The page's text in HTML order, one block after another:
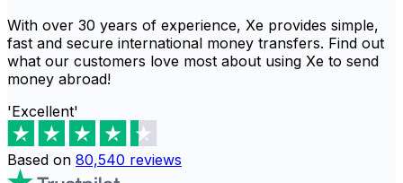
With over 30 years of experience, Xe provides simple,
fast and secure international money transfers. Find out
what our customers love most about using Xe to send
money abroad!
'Excellent'
Based on 80,540 reviews